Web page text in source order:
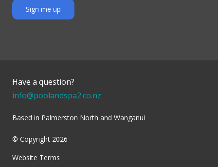
Have a question?
info@poolandspa2.co.nz
Based in Palmerston North and Wanganui
© Copyright 2026
Website Terms